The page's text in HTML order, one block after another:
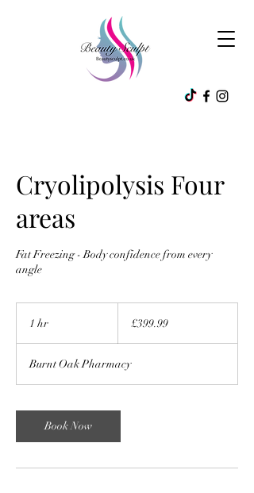
Cryolipolysis Four
areas
Fat Freezing - Body confidence from every
angle
1 hr
pounds
£399.99
Burnt Oak Pharmacy
Book Now